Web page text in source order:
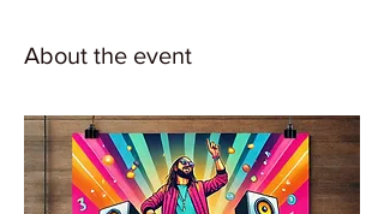
About the event